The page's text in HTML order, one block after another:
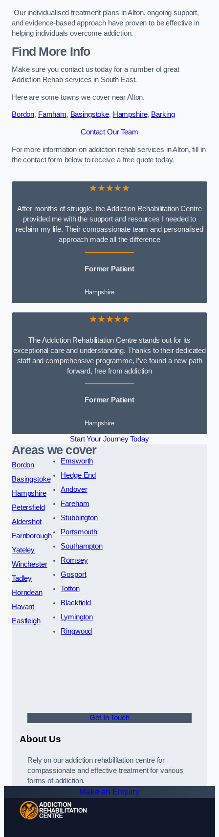
Our individualised treatment plans in Alton, ongoing support,
and evidence-based approach have proven to be effective in
helping individuals overcome addiction.
Find More Info
Make sure you contact us today for a number of great
Addiction Rehab services in South East.
Here are some towns we cover near Alton.
Bordon, Farnham, Basingstoke, Hampshire, Barking
Contact Our Team
For more information on addiction rehab services in Alton, fill in
the contact form below to receive a free quote today.
★★★★★
After months of struggle, the Addiction Rehabilitation Centre
provided me with the support and resources I needed to
reclaim my life. Their compassionate team and personalised
approach made all the difference
Former Patient
Hampshire
★★★★★
The Addiction Rehabilitation Centre stands out for its
exceptional care and understanding. Thanks to their dedicated
staff and comprehensive programme, I’ve found a new path
forward, free from addiction
Former Patient
Hampshire
Start Your Journey Today
Areas we cover
Bordon
Basingstoke
Hampshire
Petersfield
Aldershot
Farnborough
Yateley
Winchester
Tadley
Horndean
Havant
Eastleigh
Emsworth
Hedge End
Andover
Fareham
Stubbington
Portsmouth
Southampton
Romsey
Gosport
Totton
Blackfield
Lymington
Ringwood
Get In Touch
About Us
Rely on our addiction rehabilitation centre for
compassionate and effective treatment for various
forms of addiction.
Make an Enquiry